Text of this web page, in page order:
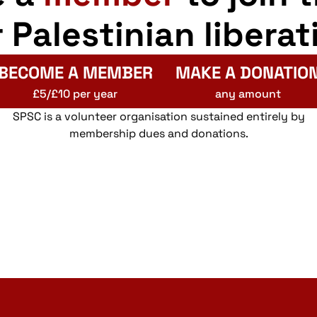
Palestinian
A MEMBER
£5/£10 per year
MAKE A
any amount
SPSC is a volunteer organisation sustained entirely by
membership dues and donations.